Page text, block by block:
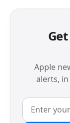
Apple
alerts,